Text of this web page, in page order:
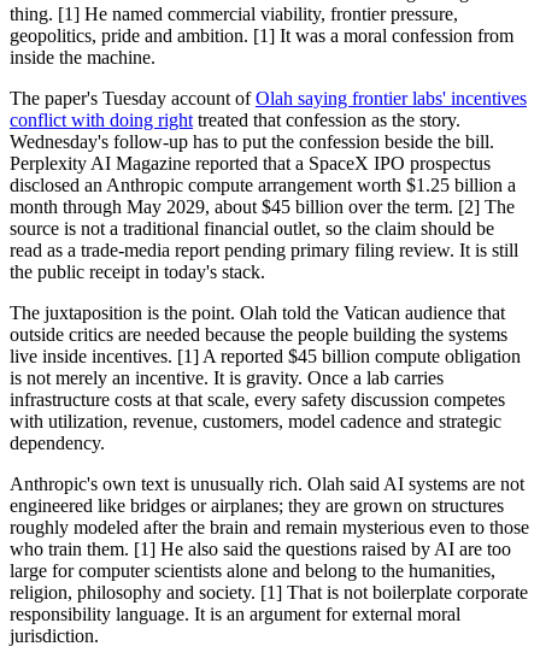
thing. [1] He named commercial viability, frontier pressure,
geopolitics, pride and ambition. [1] It was a moral confession from
inside the machine.
The paper's Tuesday account ofOlah saying frontier labs' incentives
conflict with doing right treated that confession as the story.
Wednesday's follow-up has to put the confession beside the bill.
Perplexity AI Magazine reported that a SpaceX IPO prospectus
disclosed an Anthropic compute arrangement worth $1.25 billion a
month through May 2029, about $45 billion over the term. [2] The
source is not a traditional financial outlet, so the claim should be
read as a trade-media report pending primary filing review. It is still
the public receipt in today's stack.
The juxtaposition is the point. Olah told the Vatican audience that
outside critics are needed because the people building the systems
live inside incentives. [1] A reported $45 billion compute obligation
is not merely an incentive. It is gravity. Once a lab carries
infrastructure costs at that scale, every safety discussion competes
with utilization, revenue, customers, model cadence and strategic
dependency.
Anthropic's own text is unusually rich. Olah said AI systems are not
engineered like bridges or airplanes; they are grown on structures
roughly modeled after the brain and remain mysterious even to those
who train them. [1] He also said the questions raised by AI are too
large for computer scientists alone and belong to the humanities,
religion, philosophy and society. [1] That is not boilerplate corporate
responsibility language. It is an argument for external moral
jurisdiction.